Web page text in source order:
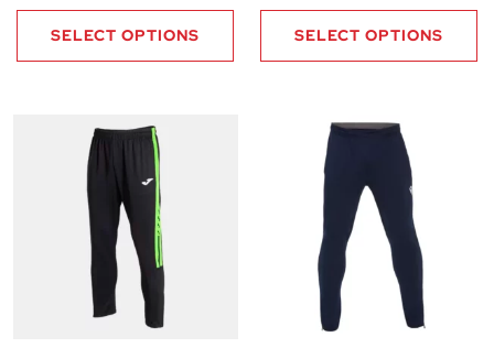
SELECT OPTIONS SELECT OPTIONS